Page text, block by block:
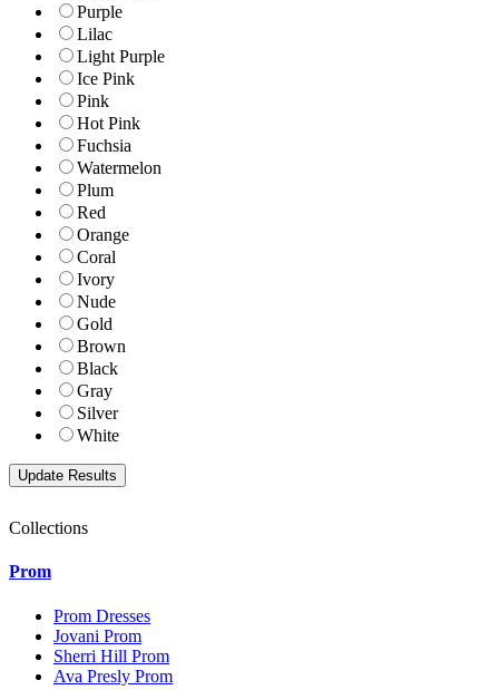
Purple
Lilac
Light Purple
Ice Pink
Pink
Hot Pink
Fuchsia
Watermelon
Plum
Red
Orange
Coral
Ivory
Nude
Gold
Brown
Black
Gray
Silver
White
Collections
Prom
Prom Dresses
Jovani Prom
Sherri Hill Prom
Ava Presly Prom